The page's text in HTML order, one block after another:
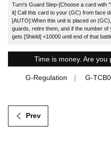
Turn's Guard Step-[Choose a card with
it] Call this card to your (GC) from face
[AUTO]:When this unit is placed on
guards, retire them, and if the number
gets [Shield] +10000 until end of that
Time is money. Are
G-Regulation G-
Prev